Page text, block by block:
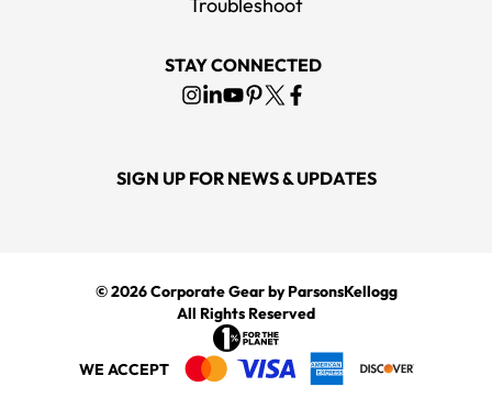
Troubleshoot
STAY CONNECTED
SIGN UP FOR NEWS & UPDATES
© 2026Corporate Gearby ParsonsKellogg
All Rights Reserved
WE ACCEPT